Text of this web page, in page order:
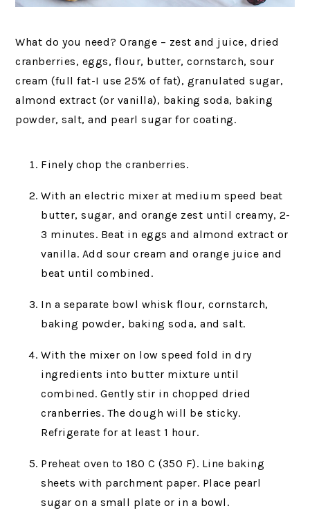
What do you need? Orange – zest and juice, dried
cranberries, eggs, flour, butter, cornstarch, sour
cream (full fat-I use 25% of fat), granulated sugar,
almond extract (or vanilla), baking soda, baking
powder, salt, and pearl sugar for coating.
Finely chop the cranberries.
With an electric mixer at medium speed beat
butter, sugar, and orange zest until creamy, 2-
3 minutes. Beat in eggs and almond extract or
vanilla. Add sour cream and orange juice and
beat until combined.
In a separate bowl whisk flour, cornstarch,
baking powder, baking soda, and salt.
With the mixer on low speed fold in dry
ingredients into butter mixture until
combined. Gently stir in chopped dried
cranberries. The dough will be sticky.
Refrigerate for at least 1 hour.
Preheat oven to 180 C (350 F). Line baking
sheets with parchment paper. Place pearl
sugar on a small plate or in a bowl.